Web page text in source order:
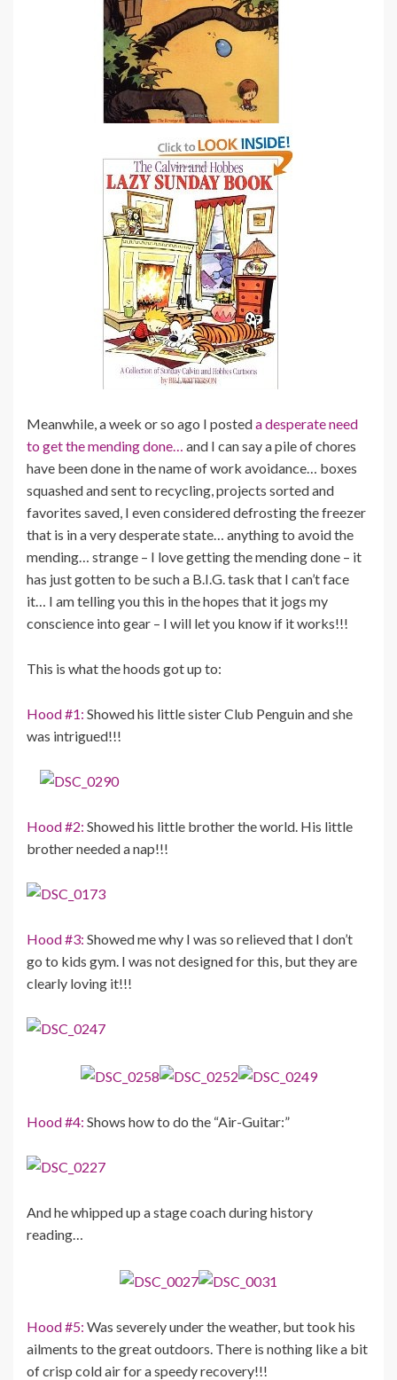
Meanwhile, a week or so ago I posteda desperate need
to get the mending done… and I can say a pile of chores
have been done in the name of work avoidance… boxes
squashed and sent to recycling, projects sorted and
favorites saved, I even considered defrosting the freezer
that is in a very desperate state… anything to avoid the
mending… strange – I love getting the mending done – it
has just gotten to be such a B.I.G. task that I can’t face
it… I am telling you this in the hopes that it jogs my
conscience into gear – I will let you know if it works!!!
This is what the hoods got up to:
Hood #1: Showed his little sister Club Penguin and she
was intrigued!!!
Hood #2: Showed his little brother the world. His little
brother needed a nap!!!
Hood #3: Showed me why I was so relieved that I don’t
go to kids gym. I was not designed for this, but they are
clearly loving it!!!
Hood #4: Shows how to do the “Air-Guitar:”
And he whipped up a stage coach during history
reading…
Hood #5: Was severely under the weather, but took his
ailments to the great outdoors. There is nothing like a bit
of crisp cold air for a speedy recovery!!!